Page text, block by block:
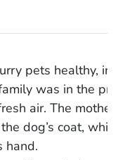
pets healthy,
was in the
air. The
dog’s coat,
hand.